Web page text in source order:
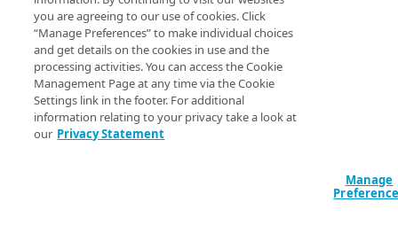
you are agreeing to our use of cookies. Click
“Manage Preferences” to make individual choices
and get details on the cookies in use and the
processing activities. You can access the Cookie
Management Page at any time via the Cookie
Settings link in the footer. For additional
information relating to your privacy take a look at
our Privacy Statement
Manage